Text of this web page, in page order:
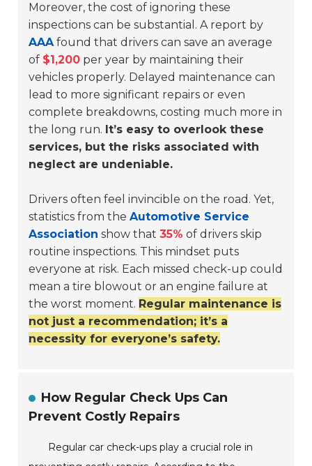
Moreover, the cost of ignoring these
inspections can be substantial. A report by
AAAfound that drivers can save an average
of $1,200 per year by maintaining their
vehicles properly. Delayed maintenance can
lead to more significant repairs or even
complete breakdowns, costing much more in
the long run. It’s easy to overlook these
services, but the risks associated with
neglect are undeniable.
Drivers often feel invincible on the road. Yet,
statistics from theAutomotive Service
Association show that35% of drivers skip
routine inspections. This mindset puts
everyone at risk. Each missed check-up could
mean a tire blowout or an engine failure at
the worst moment. Regular maintenance is
not just a recommendation; it’s a
necessity for everyone’s safety.
How Regular Check Ups Can
Prevent Costly Repairs
Regular car check-ups play a crucial role in